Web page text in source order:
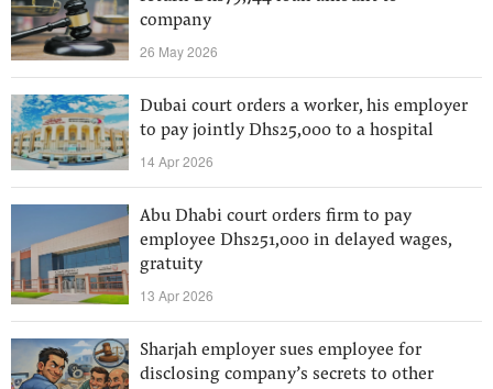
company
26 May 2026
Dubai court orders a worker, his employer
to pay jointly Dhs25,000 to a hospital
14 Apr 2026
Abu Dhabi court orders firm to pay
employee Dhs251,000 in delayed wages,
gratuity
13 Apr 2026
Sharjah employer sues employee for
disclosing company’s secrets to other